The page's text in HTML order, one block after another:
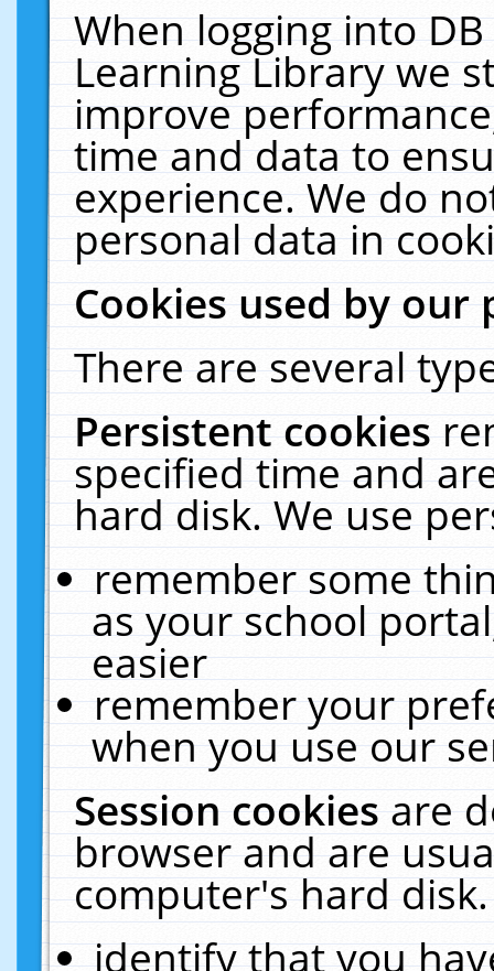
When logging into
Learning Library we
improve
time and data to
experience. We do
personal data in
Cookies used by our
There are several
Persistent cookies
specified time and
hard disk. We use
remember some
as your school
easier
remember your
when you use our
Session cookiesare
browser and are
computer's hard
identify that you